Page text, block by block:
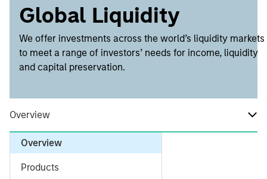
Global Liquidity
We offer investments across the world’s liquidity markets
to meet a range of investors’ needs for income, liquidity
and capital preservation.
Overview
Overview
Products